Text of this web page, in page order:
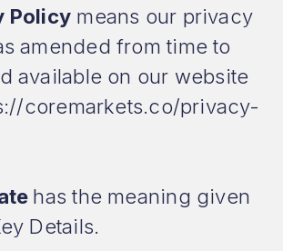
Policy means our privacy
amended from time to
available on our website
coremarkets.co/privacy-
has the meaning given
Details.